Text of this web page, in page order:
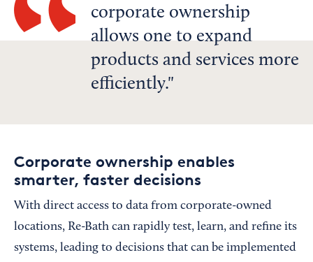
corporate ownership
allows one to expand
products and services more
efficiently.
Corporate ownership enables
smarter, faster decisions
With direct access to data from corporate-owned
locations, Re-Bath can rapidly test, learn, and refine its
systems, leading to decisions that can be implemented